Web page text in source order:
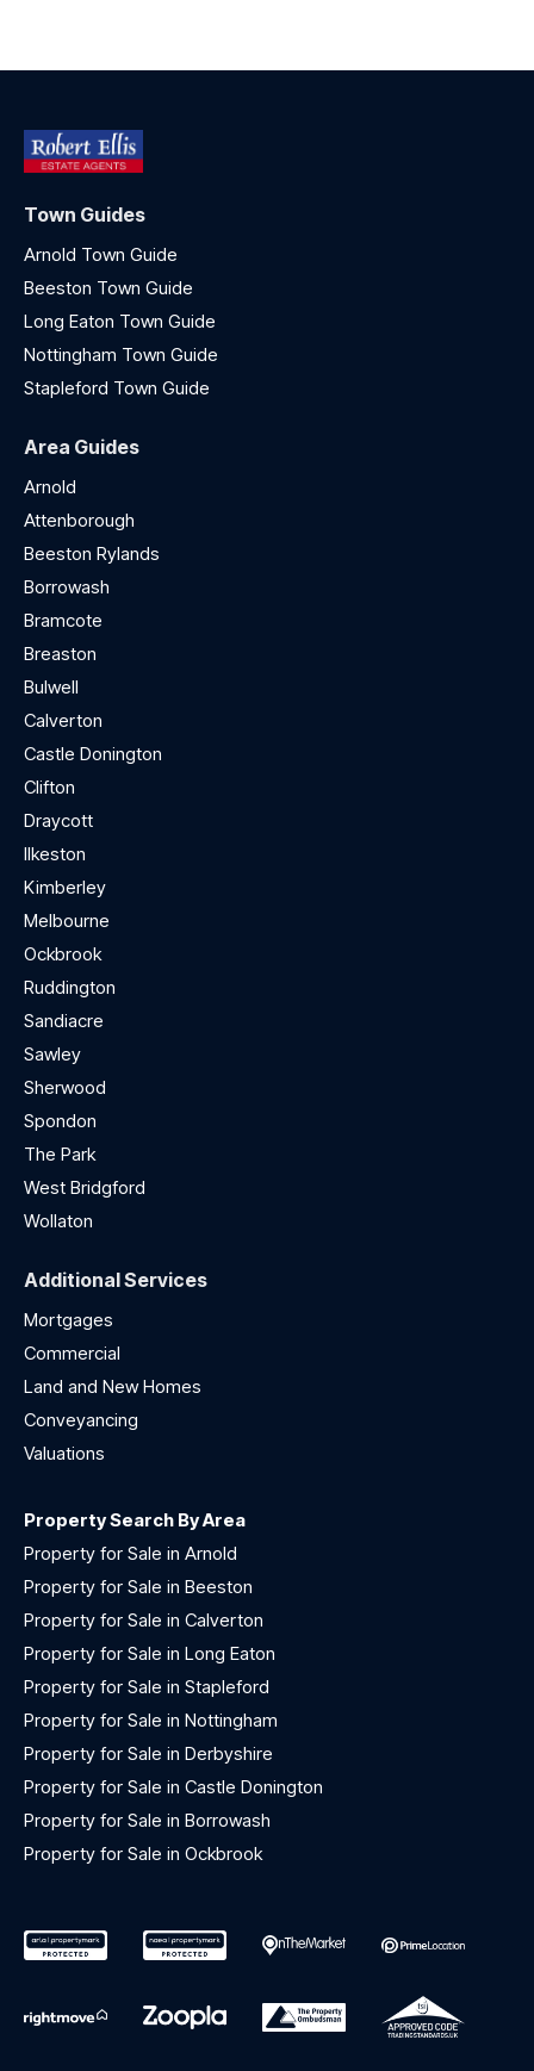
Town Guides
Arnold Town Guide
Beeston Town Guide
Long Eaton Town Guide
Nottingham Town Guide
Stapleford Town Guide
Area Guides
Arnold
Attenborough
Beeston Rylands
Borrowash
Bramcote
Breaston
Bulwell
Calverton
Castle Donington
Clifton
Draycott
Ilkeston
Kimberley
Melbourne
Ockbrook
Ruddington
Sandiacre
Sawley
Sherwood
Spondon
The Park
West Bridgford
Wollaton
Additional Services
Mortgages
Commercial
Land and New Homes
Conveyancing
Valuations
Property Search By Area
Property for Sale in Arnold
Property for Sale in Beeston
Property for Sale in Calverton
Property for Sale in Long Eaton
Property for Sale in Stapleford
Property for Sale in Nottingham
Property for Sale in Derbyshire
Property for Sale in Castle Donington
Property for Sale in Borrowash
Property for Sale in Ockbrook